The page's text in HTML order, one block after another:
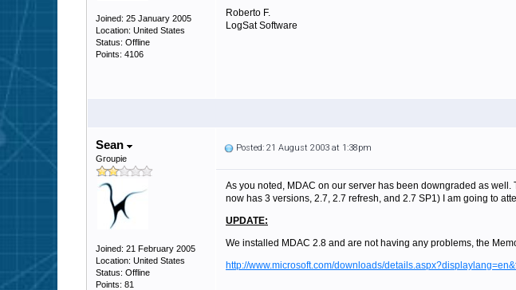
Joined: 25 January 2005
Location: United States
Status: Offline
Points: 4106
Roberto F.
LogSat Software
Sean
Groupie
Joined: 21 February 2005
Location: United States
Status: Offline
Points: 81
Posted: 21 August 2003 at 1:38pm
As you noted, MDAC on our server has been downgraded as
now has 3 versions, 2.7, 2.7 refresh, and 2.7 SP1) I am going to
UPDATE:
We installed MDAC 2.8 and are not having any problems, the
http://www.microsoft.com/downloads/